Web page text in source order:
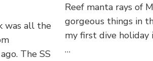
was all the
The SS
Reef manta rays of
gorgeous things in
my first dive
…